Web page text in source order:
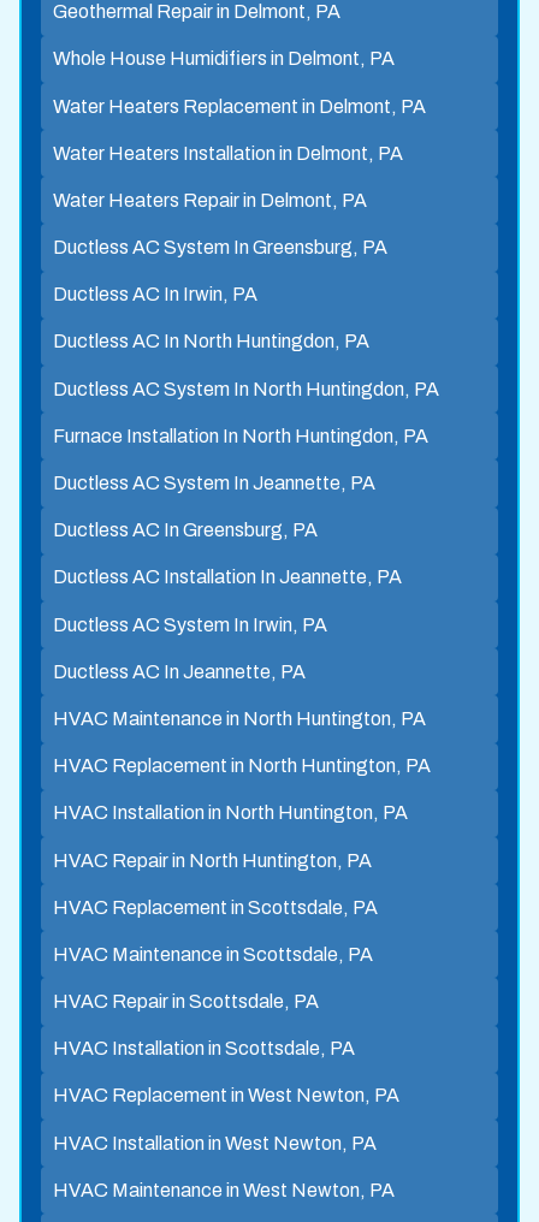
Geothermal Repair in Delmont, PA
Whole House Humidifiers in Delmont, PA
Water Heaters Replacement in Delmont, PA
Water Heaters Installation in Delmont, PA
Water Heaters Repair in Delmont, PA
Ductless AC System In Greensburg, PA
Ductless AC In Irwin, PA
Ductless AC In North Huntingdon, PA
Ductless AC System In North Huntingdon, PA
Furnace Installation In North Huntingdon, PA
Ductless AC System In Jeannette, PA
Ductless AC In Greensburg, PA
Ductless AC Installation In Jeannette, PA
Ductless AC System In Irwin, PA
Ductless AC In Jeannette, PA
HVAC Maintenance in North Huntington, PA
HVAC Replacement in North Huntington, PA
HVAC Installation in North Huntington, PA
HVAC Repair in North Huntington, PA
HVAC Replacement in Scottsdale, PA
HVAC Maintenance in Scottsdale, PA
HVAC Repair in Scottsdale, PA
HVAC Installation in Scottsdale, PA
HVAC Replacement in West Newton, PA
HVAC Installation in West Newton, PA
HVAC Maintenance in West Newton, PA